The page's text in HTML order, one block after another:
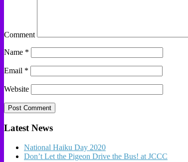
Comment
Name *
Email *
Website
Latest News
National Haiku Day 2020
Don’t Let the Pigeon Drive the Bus! at JCCC